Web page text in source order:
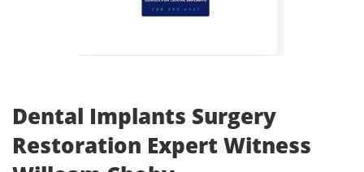
Dental Implants Surgery
Restoration Expert Witness